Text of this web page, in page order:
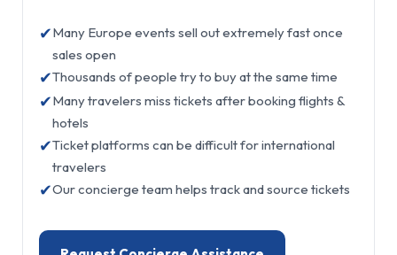
✔Many Europe events sell out extremely fast once
sales open
✔Thousands of people try to buy at the same time
✔Many travelers miss tickets after booking flights &
hotels
✔Ticket platforms can be difficult for international
travelers
✔Our concierge team helps track and source tickets